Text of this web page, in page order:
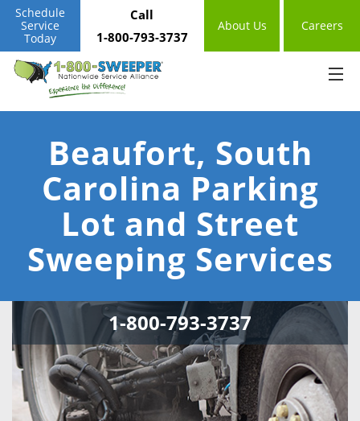
Schedule
Service
Today
Call
1-800-793-3737
About Us Careers
Beaufort, South
Carolina Parking
Lot and Street
Sweeping Services